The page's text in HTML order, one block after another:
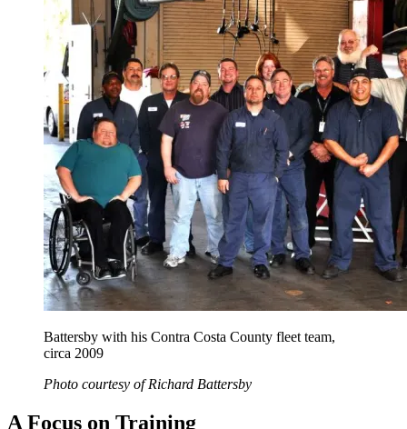
Battersby with his Contra Costa County fleet team,
circa 2009
Photo courtesy of Richard Battersby
A Focus on Training